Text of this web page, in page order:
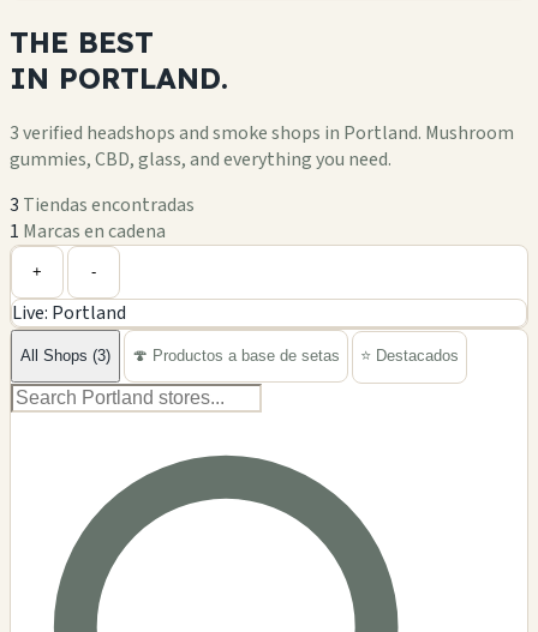
THE BEST
IN PORTLAND.
3 verified headshops and smoke shops in Portland. Mushroom
gummies, CBD, glass, and everything you need.
3 Tiendas encontradas
1 Marcas en cadena
−
+ -
Live: Portland
All Shops (3) 🍄 Productos a base de setas ⭐ Destacados